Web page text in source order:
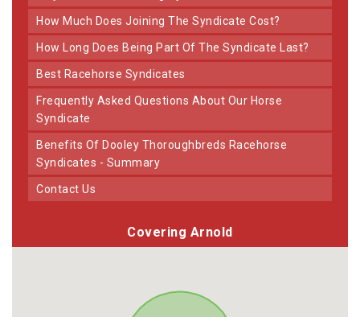
How Much Does Joining The Syndicate Cost?
How Long Does Being Part Of The Syndicate Last?
Best Racehorse Syndicates
Frequently Asked Questions About Our Horse
Syndicate
Benefits Of Dooley Thoroughbreds Racehorse
Syndicates - Summary
Contact Us
Covering Arnold